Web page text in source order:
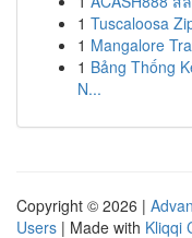
1 Tuscaloosa
1 Mangalore
1 Bảng Thống
N...
Copyright © 2026 |
Users | Made with Kliqqi